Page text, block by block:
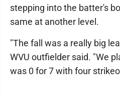
stepping into the batter's
same at another level.
"The fall was a really big
WVU outfielder said. "We
was 0 for 7 with four